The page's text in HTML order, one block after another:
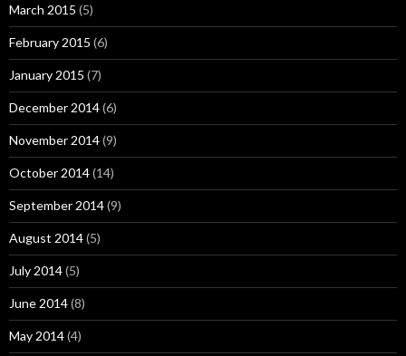
March 2015 (5)
February 2015 (6)
January 2015 (7)
December 2014(6)
November 2014(9)
October 2014(14)
September 2014(9)
August 2014(5)
July 2014(5)
June 2014(8)
May 2014(4)